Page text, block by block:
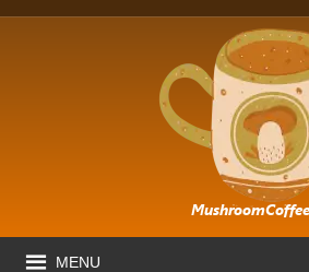
MENU